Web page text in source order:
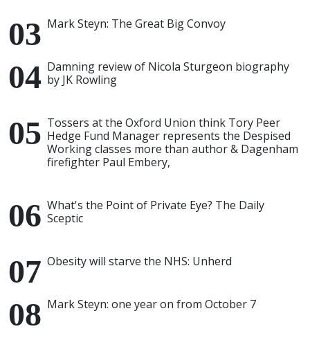
Mark Steyn: The Great Big Convoy
Damning review of Nicola Sturgeon biography
by JK Rowling
Tossers at the Oxford Union think Tory Peer
Hedge Fund Manager represents the Despised
Working classes more than author & Dagenham
firefighter Paul Embery,
What's the Point of Private Eye? The Daily
Sceptic
Obesity will starve the NHS: Unherd
Mark Steyn: one year on from October 7